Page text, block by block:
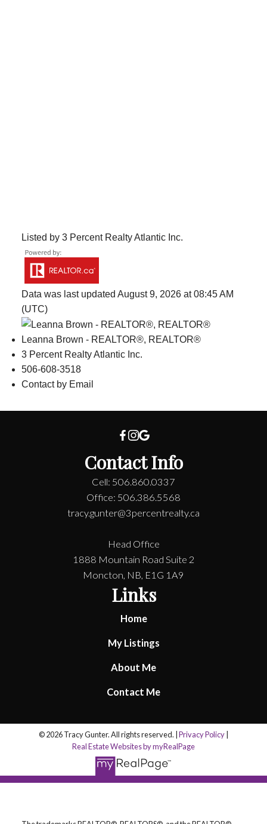
Listed by 3 Percent Realty Atlantic Inc.
Data was last updated August 9, 2026 at 08:45 AM
(UTC)
Leanna Brown - REALTOR®, REALTOR®
3 Percent Realty Atlantic Inc.
506-608-3518
Contact by Email
Contact Info
Cell: 506.860.0337
Office: 506.386.5568
tracy.gunter@3percentrealty.ca
Head Office
1888 Mountain Road Suite 2
Moncton, NB, E1G 1A9
Links
Home
My Listings
About Me
Contact Me
© 2026 Tracy Gunter. All rights reserved. | Privacy Policy
Real Estate Websites by myRealPage